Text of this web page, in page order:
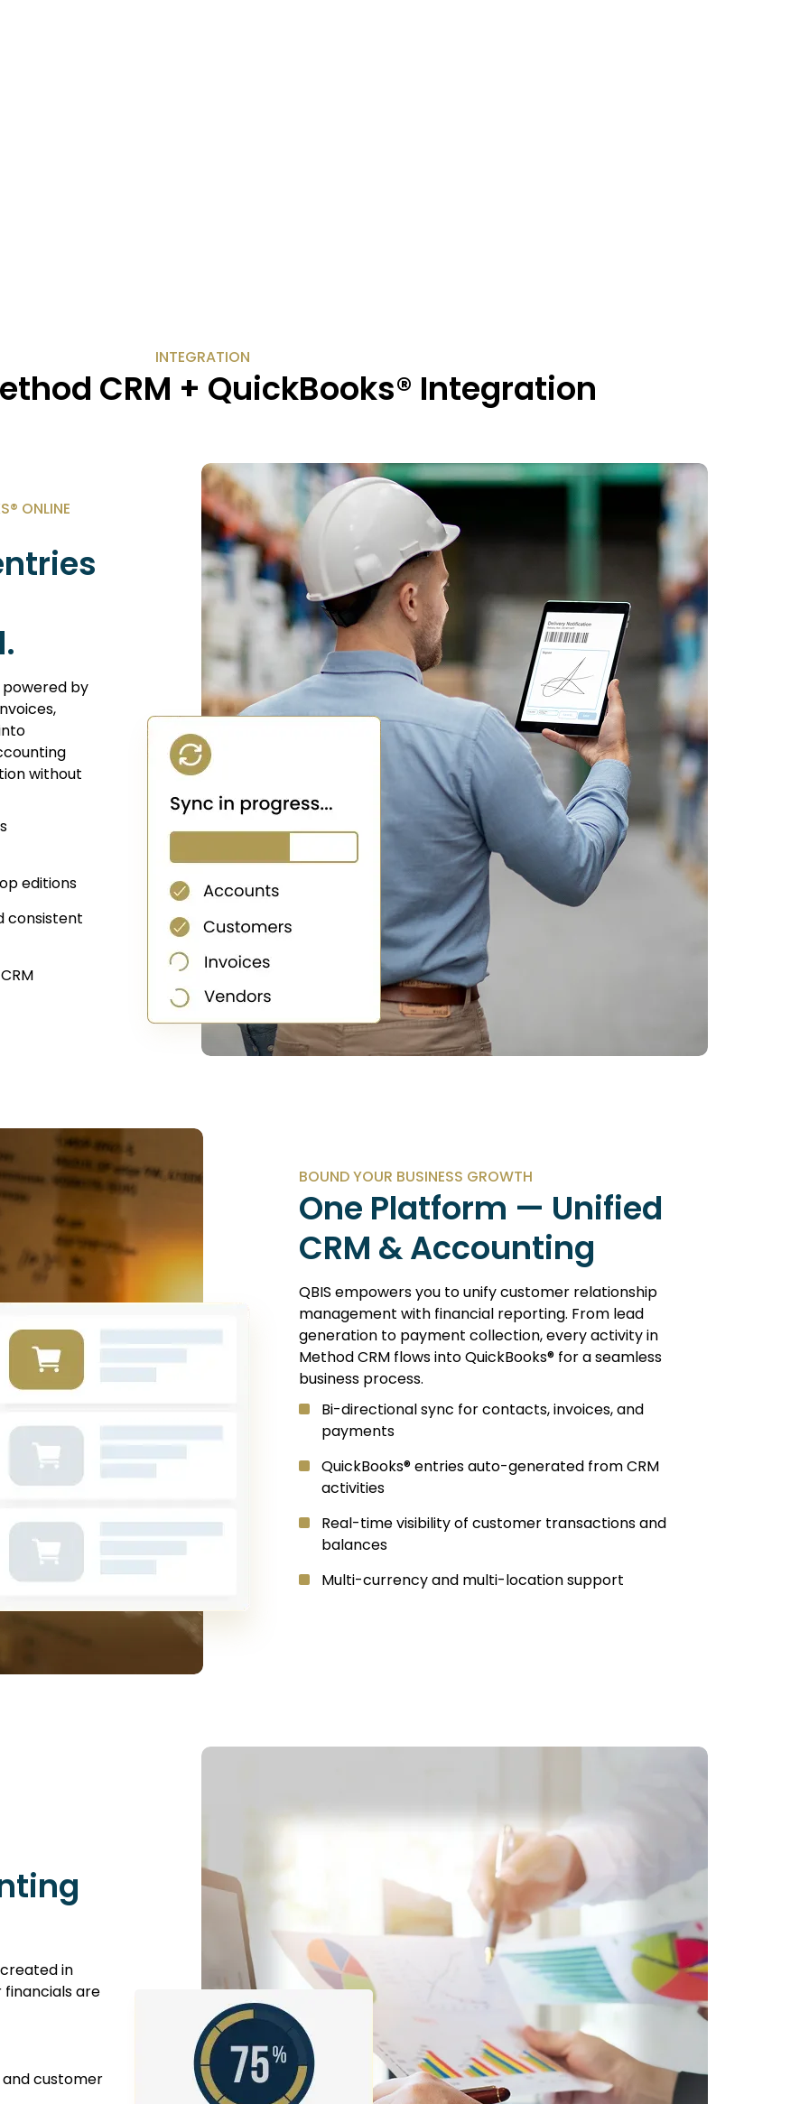
INTEGRATION
CRM + QuickBooks® Integration
ONLINE
powered by
without
editions
consistent
BOUND YOUR BUSINESS GROWTH
One Platform — Unified
CRM & Accounting
QBIS empowers you to unify customer relationship
management with financial reporting. From lead
generation to payment collection, every activity in
Method CRM flows into QuickBooks® for a seamless
business process.
Bi-directional sync for contacts, invoices, and
payments
QuickBooks® entries auto-generated from CRM
activities
Real-time visibility of customer transactions and
balances
Multi-currency and multi-location support
in
financials are
customer